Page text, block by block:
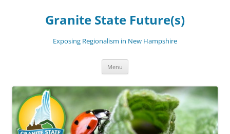
Granite State Future(s)
Exposing Regionalism in New Hampshire
Menu